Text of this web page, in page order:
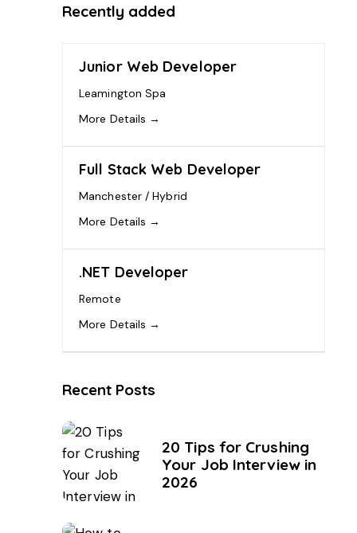
Recently added
Junior Web Developer
Leamington Spa
More Details
Full Stack Web Developer
Manchester / Hybrid
More Details
.NET Developer
Remote
More Details
Recent Posts
20 Tips for Crushing
Your Job Interview in
2026